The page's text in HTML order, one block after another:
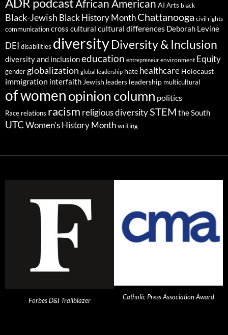
African American AI Arts black
Black-Jewish Black History MonthChattanooga civil rights
communicationcross cultural cultural differences Deborah Levine
DEI disabilities diversityDiversity & Inclusion
diversity and inclusioneducation entrepreneur environment Equity
gender globalization global leadership hate healthcare Holocaust
immigration interfaith Jewish leaders leadership multicultural
of womenopinion column politics
Race relations racism religious diversitySTEM the South
UTC Women's History Month writing
Forbes D&I Trailblazer Catholic Press Association Award